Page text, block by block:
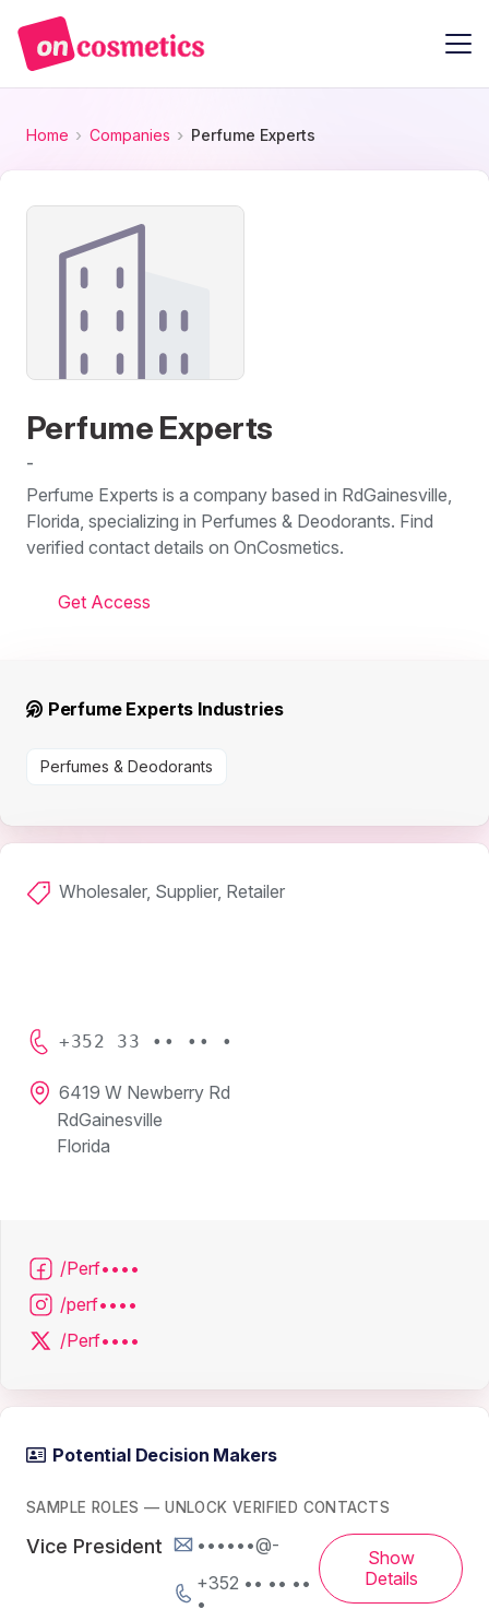
Home Companies Perfume Experts
Perfume Experts
-
Perfume Experts is a company based in RdGainesville,
Florida, specializing in Perfumes & Deodorants. Find
verified contact details on OnCosmetics.
Get Access
Perfume Experts Industries
Perfumes & Deodorants
Wholesaler, Supplier, Retailer
+352 33 •• •• •
6419 W Newberry Rd
RdGainesville
Florida
/Perf••••
/perf••••
/Perf••••
Potential Decision Makers
SAMPLE ROLES — UNLOCK VERIFIED CONTACTS
Vice President
••••••@-
+352 •• •• ••
•
Show
Details